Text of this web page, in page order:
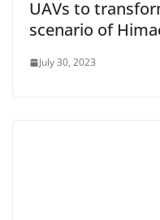
UAVs to
scenario of
July 30, 2023